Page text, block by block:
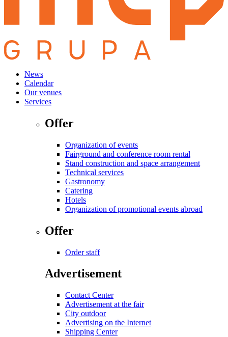
News
Calendar
Our venues
Services
Offer
Organization of events
Fairground and conference room rental
Stand construction and space arrangement
Technical services
Gastronomy
Catering
Hotels
Organization of promotional events abroad
Offer
Order staff
Advertisement
Contact Center
Advertisement at the fair
City outdoor
Advertising on the Internet
Shipping Center